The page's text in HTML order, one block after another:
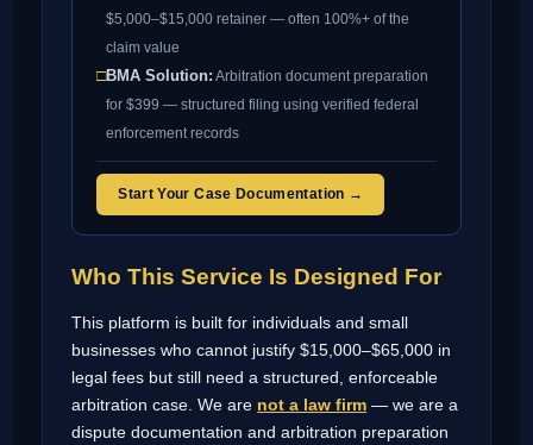
$5,000–$15,000 retainer — often 100%+ of the
claim value
□BMA Solution: Arbitration document preparation
for $399 — structured filing using verified federal
enforcement records
Start Your Case Documentation →
Who This Service Is Designed For
This platform is built for individuals and small
businesses who cannot justify $15,000–$65,000 in
legal fees but still need a structured, enforceable
arbitration case. We are not a law firm — we are a
dispute documentation and arbitration preparation